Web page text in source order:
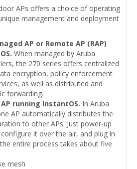
APs offers a choice of operating
management and deployment
AP or Remote AP (RAP)
When managed by Aruba
the 270 series offers centralized
encryption, policy enforcement
as well as distributed and
forwarding.
running InstantOS. In Aruba
AP automatically distributes the
to other APs. Just power-up
it over the air, and plug in
entire process takes about five
mesh